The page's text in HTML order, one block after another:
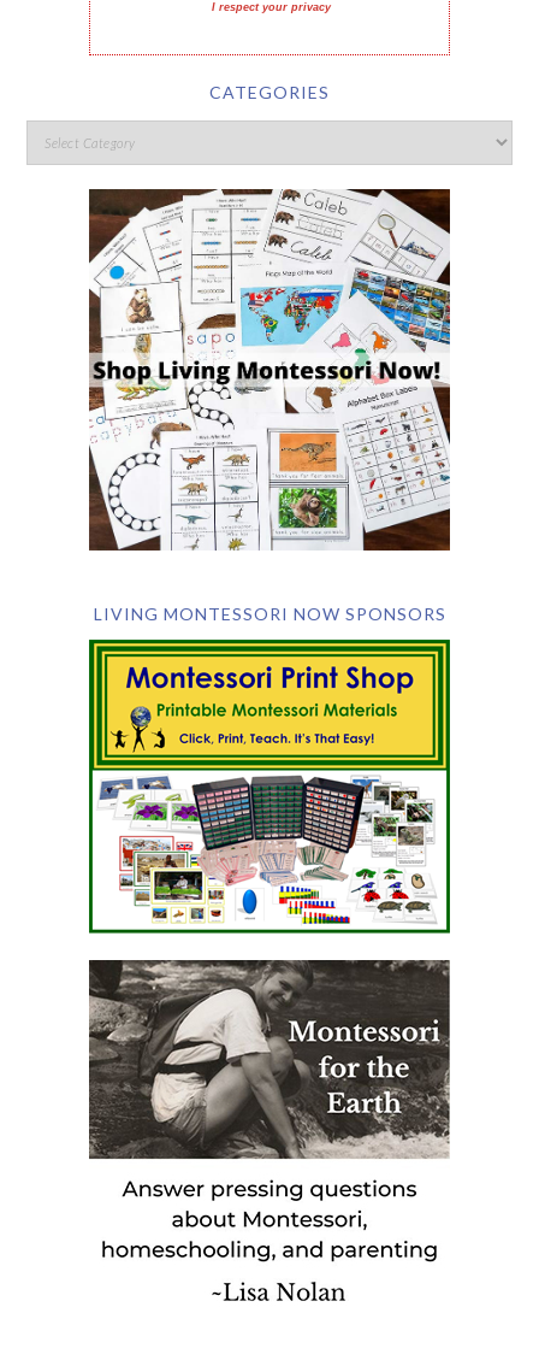
I respect your privacy
CATEGORIES
LIVING MONTESSORI NOW SPONSORS